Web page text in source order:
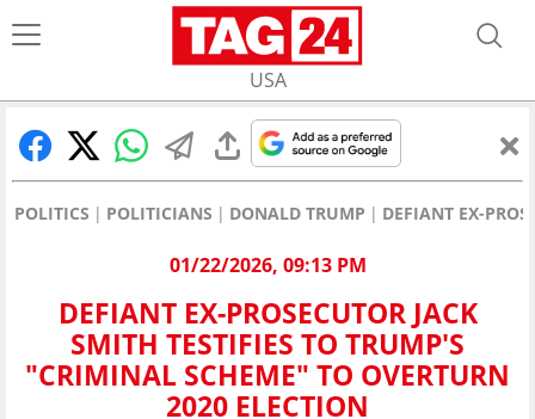
USA
POLITICS POLITICIANS DONALD TRUMP DEFIANT EX-
01/22/2026, 09:13 PM
DEFIANT EX-PROSECUTOR JACK
SMITH TESTIFIES TO TRUMP'S
"CRIMINAL SCHEME" TO OVERTURN
2020 ELECTION